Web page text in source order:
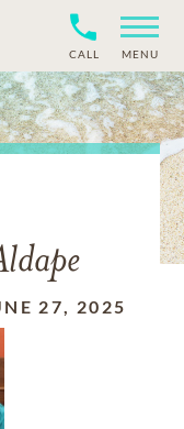
CALL MENU
27, 2025